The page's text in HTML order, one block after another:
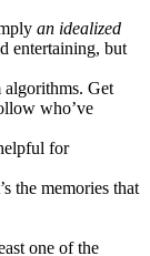
an idealized
entertaining, but
algorithms. Get
who’ve
for
the memories that
one of the